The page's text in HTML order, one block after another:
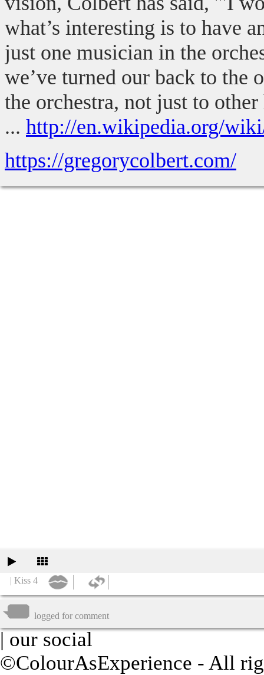
what’s interesting is to have
just one musician in the
we’ve turned our back to the
the orchestra, not just to
... http://en.wikipedia.org/
https://gregorycolbert.com/
| Kiss 4
logged for comment
| our social
©ColourAsExperience - All